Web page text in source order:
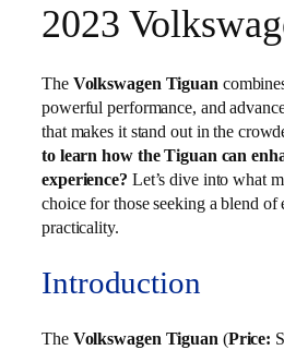
2023
The Volkswagen Tiguan
powerful performance, and
that makes it stand out in the
to learn how the Tiguan can
experience? Let’s dive into what
choice for those seeking a blend of
practicality.
Introduction
The Volkswagen Tiguan (Price: